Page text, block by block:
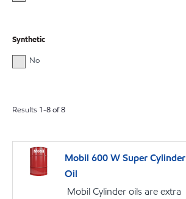
Synthetic
No
Results 1-8of8
Mobil 600 W Super Cylinder
Oil
Mobil Cylinder oils are extra